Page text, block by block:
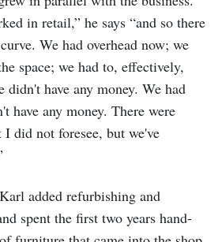
in retail,” he says “and so there
We had overhead now; we
space; we had to, effectively,
have any money. We had
have any money. There were
I did not foresee, but we've
added refurbishing and
spent the first two years hand-